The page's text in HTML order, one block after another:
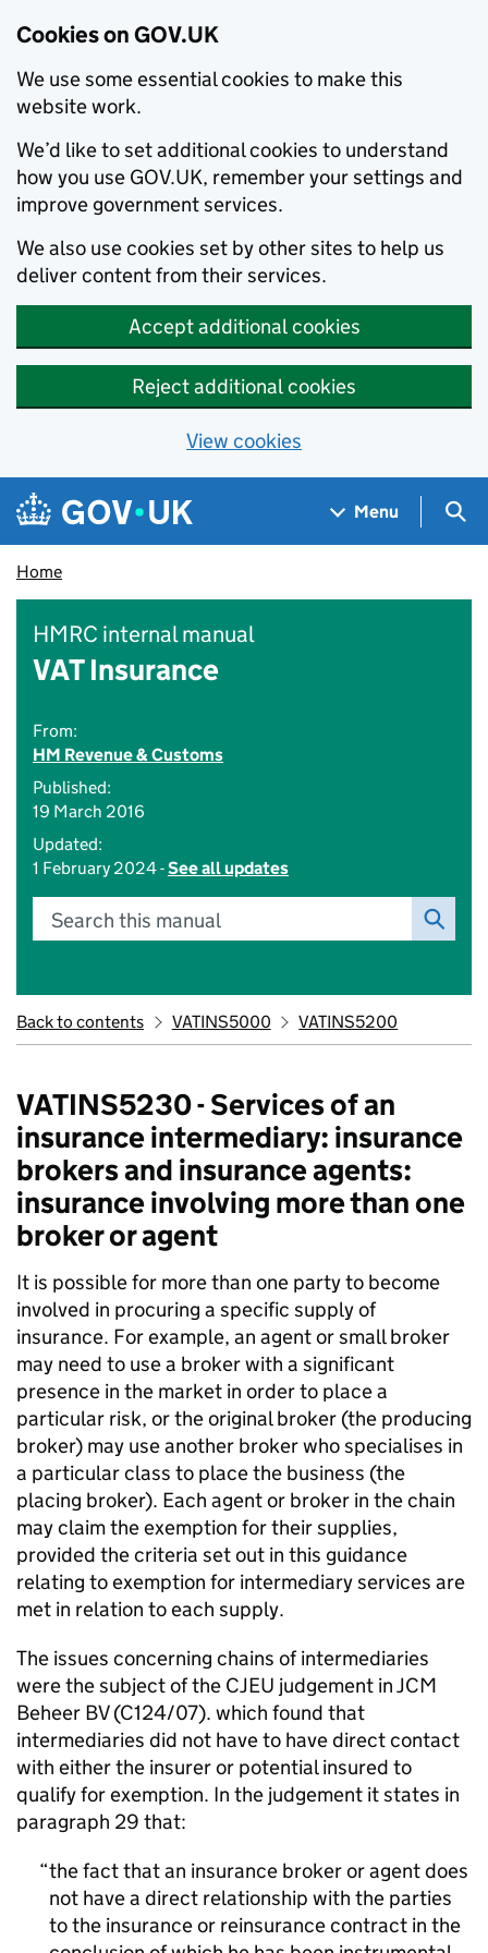
Cookies on GOV.UK
We use some essential cookies to make this
website work.
We’d like to set additional cookies to understand
how you use GOV.UK, remember your settings and
improve government services.
We also use cookies set by other sites to help us
deliver content from their services.
Accept additional cookies
Reject additional cookies
View cookies
Skip to main content
Navigation menu
Menu
Home
HMRC internal manual
VAT Insurance
From:
HM Revenue & Customs
Published:
19 March 2016
Updated:
1 February 2024 -See all updates
Search this manual
Back to contents VATINS5000 VATINS5200
VATINS5230 - Services of an
insurance intermediary: insurance
brokers and insurance agents:
insurance involving more than one
broker or agent
It is possible for more than one party to become
involved in procuring a specific supply of
insurance. For example, an agent or small broker
may need to use a broker with a significant
presence in the market in order to place a
particular risk, or the original broker (the producing
broker) may use another broker who specialises in
a particular class to place the business (the
placing broker). Each agent or broker in the chain
may claim the exemption for their supplies,
provided the criteria set out in this guidance
relating to exemption for intermediary services are
met in relation to each supply.
The issues concerning chains of intermediaries
were the subject of the CJEU judgement in JCM
Beheer BV (C124/07). which found that
intermediaries did not have to have direct contact
with either the insurer or potential insured to
qualify for exemption. In the judgement it states in
paragraph 29 that:
the fact that an insurance broker or agent does
not have a direct relationship with the parties
to the insurance or reinsurance contract in the